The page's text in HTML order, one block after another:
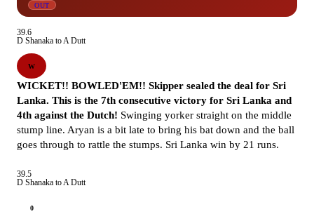
OUT
39.6
D Shanaka to A Dutt
W
WICKET!! BOWLED'EM!! Skipper sealed the deal for Sri
Lanka. This is the 7th consecutive victory for Sri Lanka and
4th against the Dutch! Swinging yorker straight on the middle
stump line. Aryan is a bit late to bring his bat down and the ball
goes through to rattle the stumps. Sri Lanka win by 21 runs.
39.5
D Shanaka to A Dutt
0